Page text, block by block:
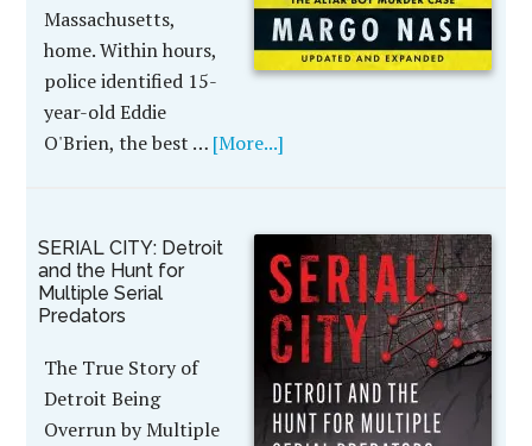
Massachusetts,
home. Within hours,
police identified 15-
year-old Eddie
O'Brien, the best … [More...]
SERIAL CITY: Detroit
and the Hunt for
Multiple Serial
Predators
The True Story of
Detroit Being
Overrun by Multiple